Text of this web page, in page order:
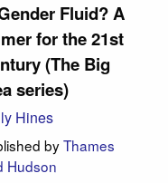
Fluid? A
for the 21st
(The Big
series)
Hines
byThames
Hudson